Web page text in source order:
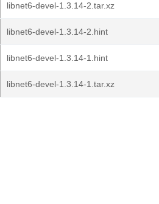
libnet6-devel-1.3.14-2.tar.xz
libnet6-devel-1.3.14-2.hint
libnet6-devel-1.3.14-1.hint
libnet6-devel-1.3.14-1.tar.xz